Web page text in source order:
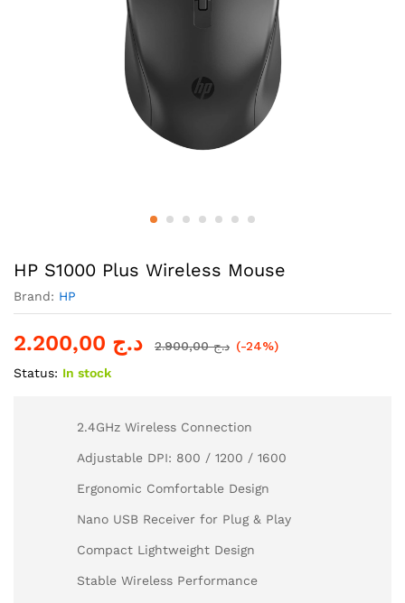
HP S1000 Plus Wireless Mouse
Brand: HP
د.ج د.ج2.900,00
(-24%)
Status: In stock
2.4GHz Wireless Connection
Adjustable DPI: 800 / 1200 / 1600
Ergonomic Comfortable Design
Nano USB Receiver for Plug & Play
Compact Lightweight Design
Stable Wireless Performance